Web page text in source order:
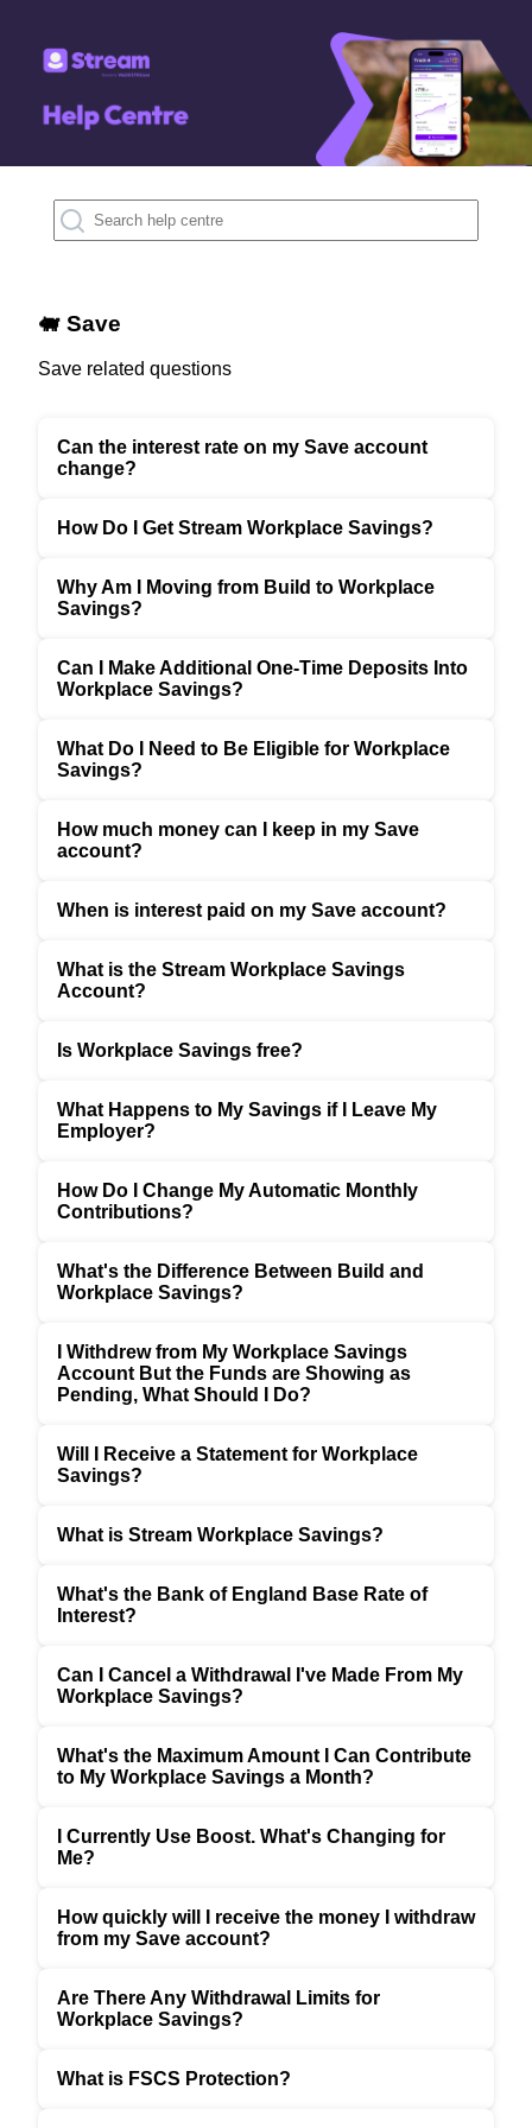
🐖 Save
Save related questions
Can the interest rate on my Save account
change?
How Do I Get Stream Workplace Savings?
Why Am I Moving from Build to Workplace
Savings?
Can I Make Additional One-Time Deposits Into
Workplace Savings?
What Do I Need to Be Eligible for Workplace
Savings?
How much money can I keep in my Save
account?
When is interest paid on my Save account?
What is the Stream Workplace Savings
Account?
Is Workplace Savings free?
What Happens to My Savings if I Leave My
Employer?
How Do I Change My Automatic Monthly
Contributions?
What's the Difference Between Build and
Workplace Savings?
I Withdrew from My Workplace Savings
Account But the Funds are Showing as
Pending, What Should I Do?
Will I Receive a Statement for Workplace
Savings?
What is Stream Workplace Savings?
What's the Bank of England Base Rate of
Interest?
Can I Cancel a Withdrawal I've Made From My
Workplace Savings?
What's the Maximum Amount I Can Contribute
to My Workplace Savings a Month?
I Currently Use Boost. What's Changing for
Me?
How quickly will I receive the money I withdraw
from my Save account?
Are There Any Withdrawal Limits for
Workplace Savings?
What is FSCS Protection?